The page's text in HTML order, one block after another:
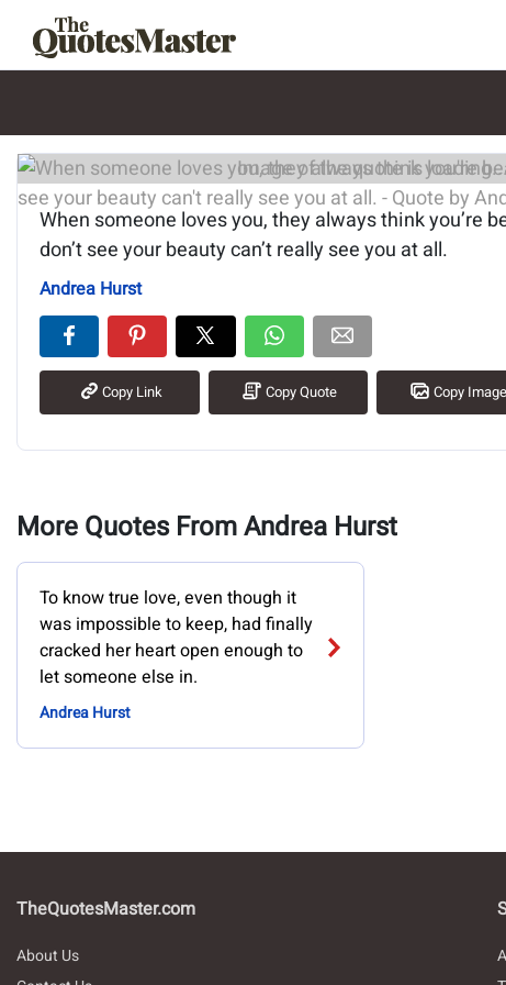
Image of the quote is
When someone loves you, they always think you’re
don’t see your beauty can’t really see you at all.
Andrea Hurst
Copy Link Copy Quote Copy Image
More Quotes From Andrea Hurst
To know true love, even though it
was impossible to keep, had finally
cracked her heart open enough to
let someone else in.
Andrea Hurst
TheQuotesMaster.com
About Us